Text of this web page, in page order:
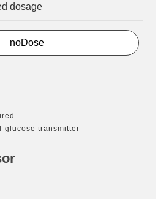
dosage
noDose
glucose transmitter